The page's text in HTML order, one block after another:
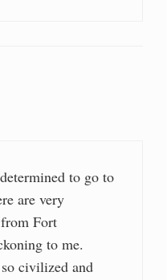
to go to
are very
Fort
to me.
civilized and